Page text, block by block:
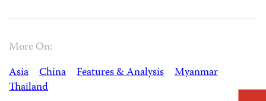
More On:
Asia
China Features & Analysis
Myanmar
Thailand